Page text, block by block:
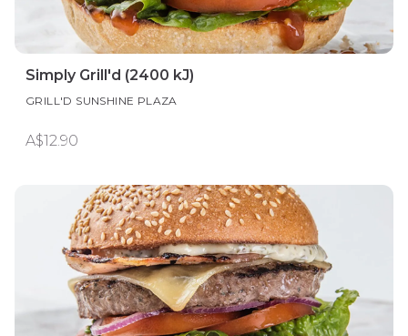
Simply Grill'd (2400 kJ)
GRILL'D SUNSHINE PLAZA
A$12.90